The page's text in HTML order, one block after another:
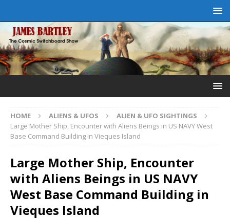
HOME ALIENS & UFOS
ALIEN & UFO SIGHTINGS
Large Mother Ship, Encounter with Aliens Beings in US NAVY West
Base Command Building in Vieques Island
Large Mother Ship, Encounter
with Aliens Beings in US NAVY
West Base Command Building in
Vieques Island